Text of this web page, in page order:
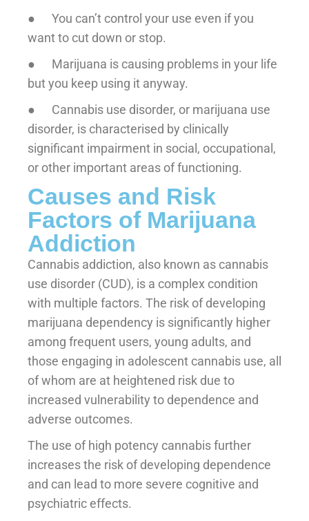
● You can’t control your use even if you
want to cut down or stop.
● Marijuana is causing problems in your life
but you keep using it anyway.
● Cannabis use disorder, or marijuana use
disorder, is characterised by clinically
significant impairment in social, occupational,
or other important areas of functioning.
Causes and Risk
Factors of Marijuana
Addiction
Cannabis addiction, also known as cannabis
use disorder (CUD), is a complex condition
with multiple factors. The risk of developing
marijuana dependency is significantly higher
among frequent users, young adults, and
those engaging in adolescent cannabis use, all
of whom are at heightened risk due to
increased vulnerability to dependence and
adverse outcomes.
The use of high potency cannabis further
increases the risk of developing dependence
and can lead to more severe cognitive and
psychiatric effects.